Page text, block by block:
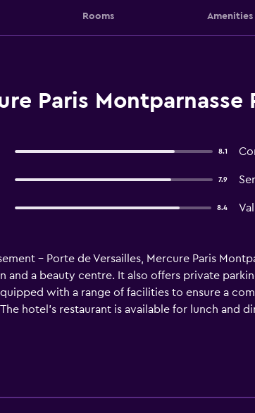
Rooms Amenities
Paris Montparnasse
8.1
7.9
8.4
- Porte de Versailles, Mercure Paris
and a beauty centre. It also offers private
with a range of facilities to ensure a
hotel's restaurant is available for lunch and
guests can enjoy a drink in the comfortable
Pasteur, as are Champs-Elysees, Musee du